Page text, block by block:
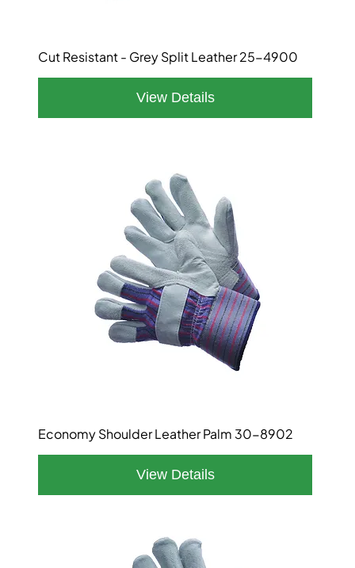
Cut Resistant - Grey Split Leather 25-4900
Economy Shoulder Leather Palm 30-8902